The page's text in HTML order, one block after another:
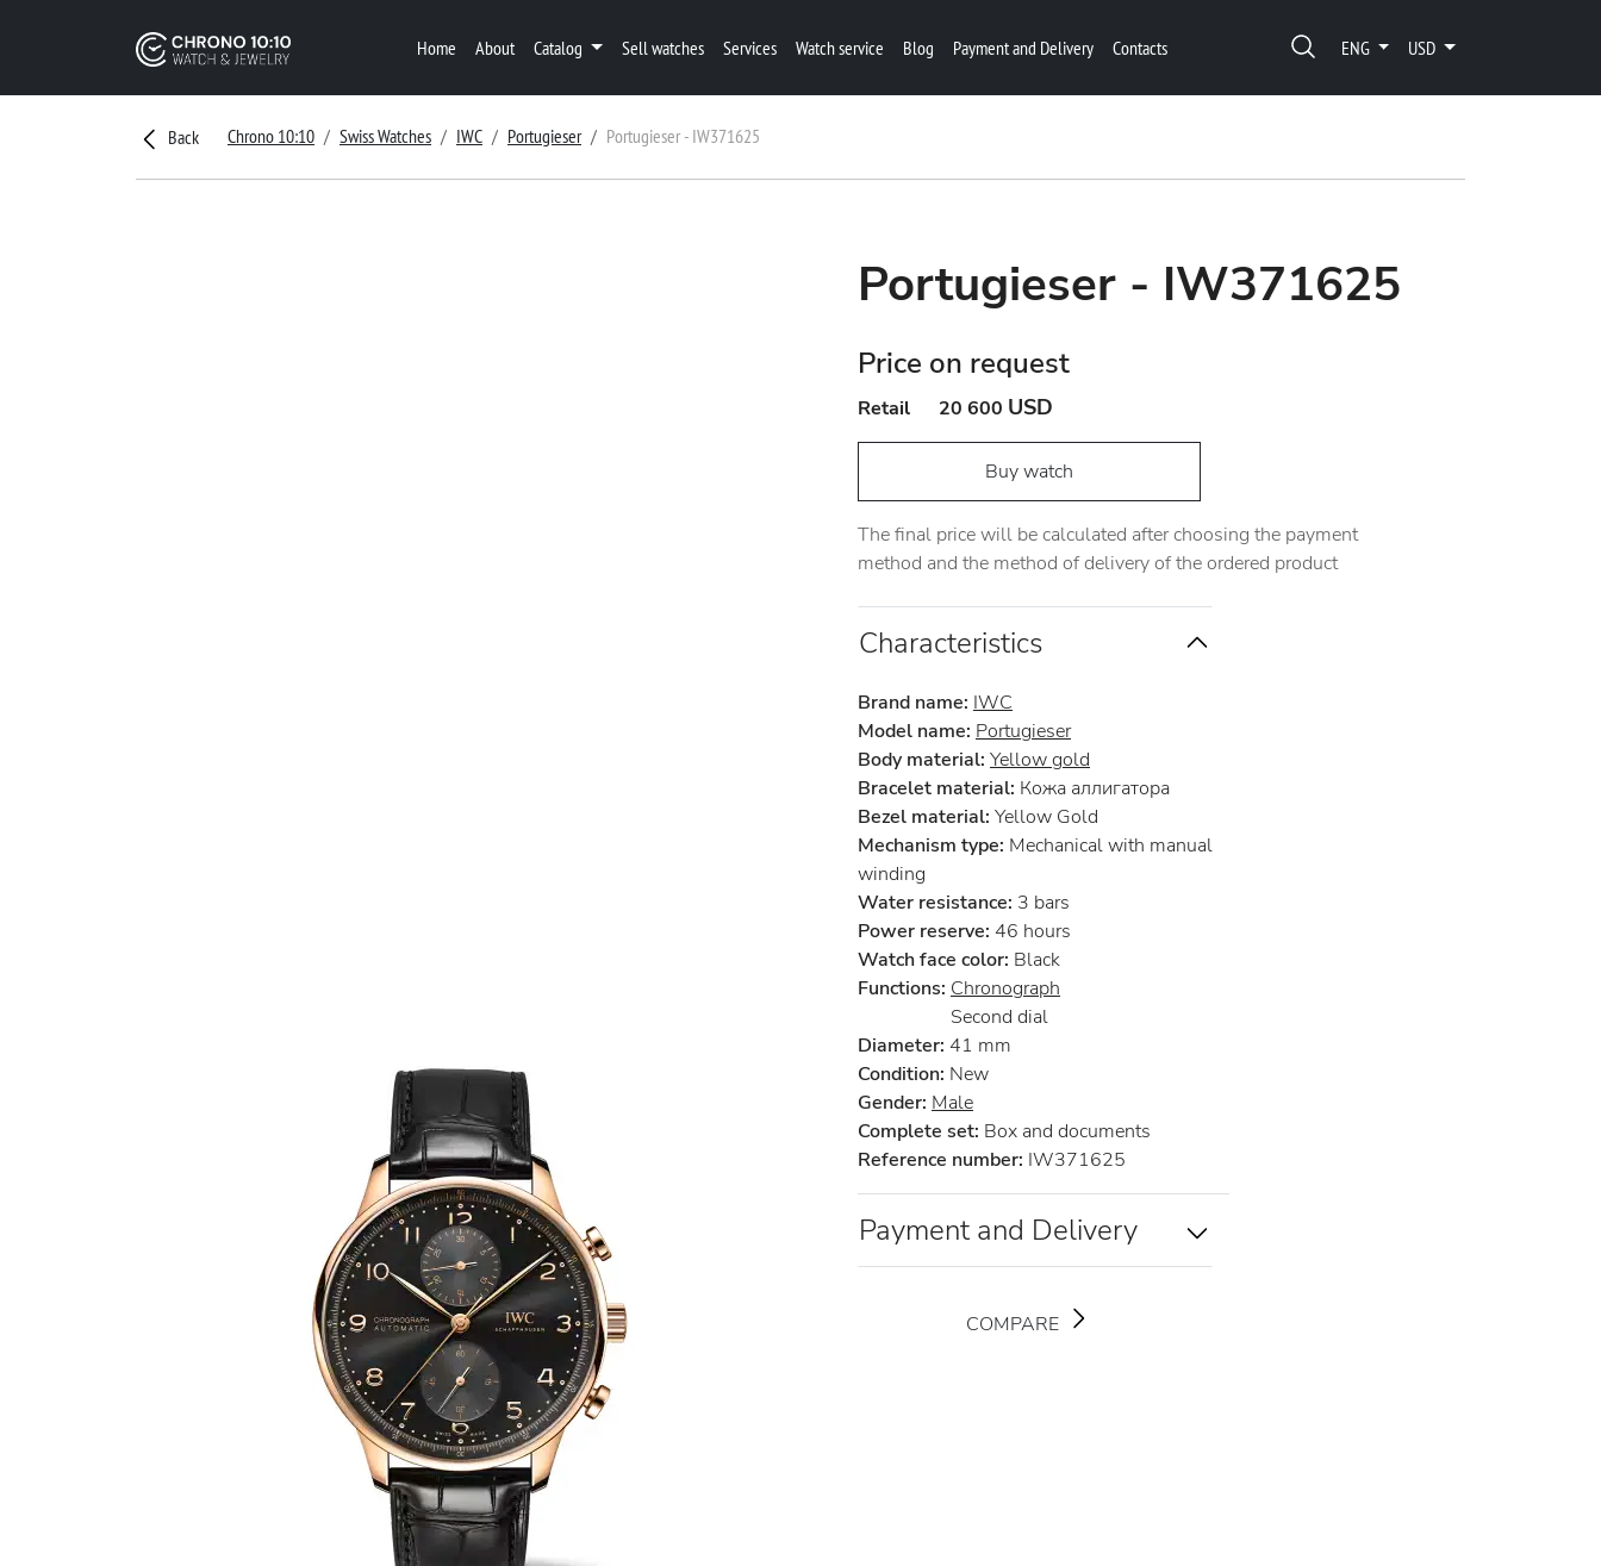
Home About Catalog Sell watches Services Watch service Blog Payment and Delivery Contacts ENG USD
Back Chrono 10:10 Swiss Watches IWC Portugieser Portugieser - IW371625
Portugieser - IW371625
Price on request
Retail 20 600 USD
Buy watch
The final price will be calculated after choosing the payment
method and the method of delivery of the ordered product
Characteristics
Brand name: IWC
Model name: Portugieser
Body material: Yellow gold
Bracelet material: Кожа аллигатора
Bezel material: Yellow Gold
Mechanism type: Mechanical with manual
winding
Water resistance: 3 bars
Power reserve: 46 hours
Watch face color: Black
Functions: Chronograph
Second dial
Diameter: 41 mm
Condition: New
Gender: Male
Complete set: Box and documents
Reference number: IW371625
Payment and Delivery
COMPARE